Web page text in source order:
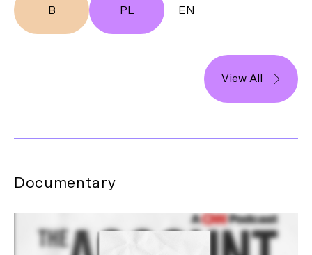
B PL EN
View All
Documentary